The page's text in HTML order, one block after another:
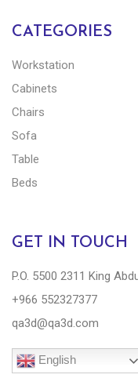
CATEGORIES
Workstation
Cabinets
Chairs
Sofa
Table
Beds
GET IN TOUCH
P.O. 5500 2311 King
+966 552327377
qa3d@qa3d.com
English